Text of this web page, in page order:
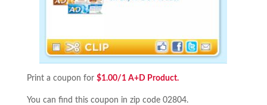
Print a coupon for $1.00/1 A+D Product.
You can find this coupon in zip code 02804.